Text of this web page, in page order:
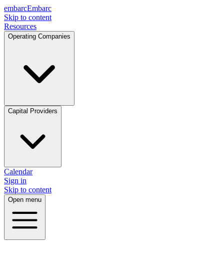
embarcEmbarc
Skip to content
Resources
Operating Companies
Capital Providers
Calendar
Sign in
Skip to content
Open menu